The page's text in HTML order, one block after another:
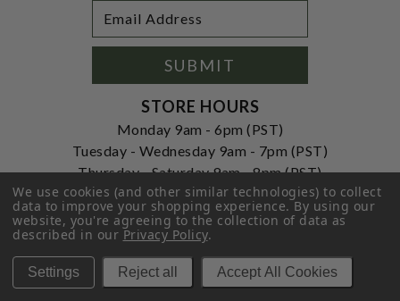
Address
SUBMIT
STORE HOURS
Monday 9am - 6pm (PST)
Tuesday - Wednesday 9am - 7pm (PST)
Thursday - Saturday 9am - 8pm (PST)
Sunday 10am - 6pm (PST)
ADDRESS
250 Ogle Street
Costa Mesa, CA. 92627
We use cookies (and other similar technologies) to collect
data to improve your shopping experience.By using our
website, you're agreeing to the collection of data as
described in ourPrivacy Policy.
Settings Reject all Accept All Cookies